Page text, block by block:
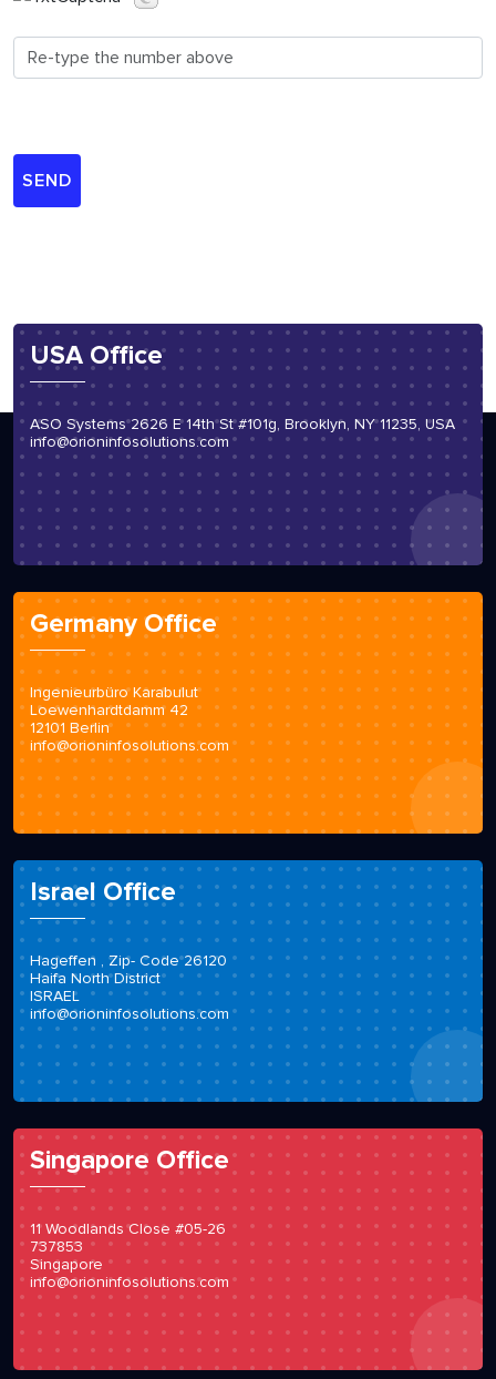
USA Office
ASO Systems 2626 E 14th St #101g, Brooklyn, NY 11235, USA
info@orioninfosolutions.com
Germany Office
Ingenieurbüro Karabulut
Loewenhardtdamm 42
12101 Berlin
info@orioninfosolutions.com
Israel Office
Hageffen , Zip- Code 26120
Haifa North District
ISRAEL
info@orioninfosolutions.com
Singapore Office
11 Woodlands Close #05-26
737853
Singapore
info@orioninfosolutions.com